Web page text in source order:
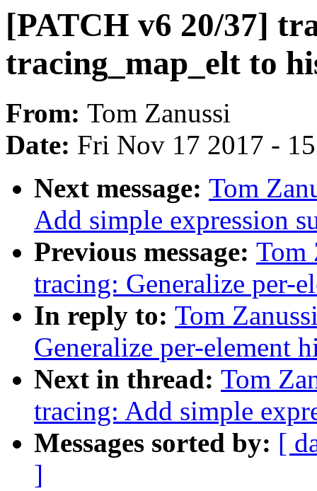
[PATCH v6 20/37]
tracing_map_elt to
From: Tom Zanussi
Date: Fri Nov 17 2017 -
Next message: Tom
Add simple expression
Previous message: Tom
tracing: Generalize per-
In reply to: Tom
Generalize per-element
Next in thread: Tom
tracing: Add simple
Messages sorted by: [
]